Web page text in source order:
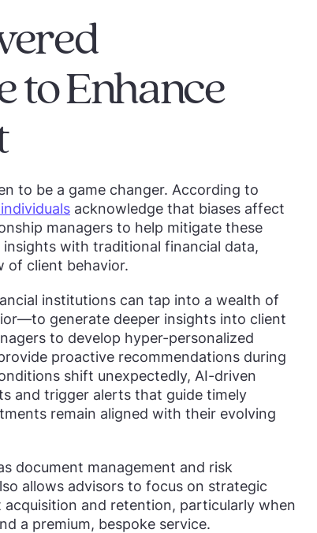
to Enhance
to be a game changer. According to
acknowledge that biases affect
managers to help mitigate these
with traditional financial data,
of client behavior.
institutions can tap into a wealth of
generate deeper insights into client
to develop hyper-personalized
proactive recommendations during
shift unexpectedly, AI-driven
and trigger alerts that guide timely
remain aligned with their evolving
document management and risk
allows advisors to focus on strategic
and retention, particularly when
a premium, bespoke service.